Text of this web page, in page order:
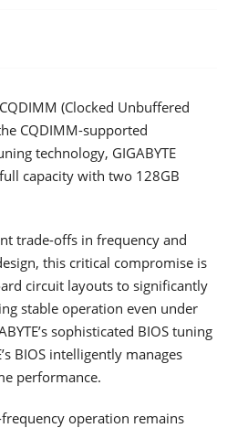
(Clocked Unbuffered
CQDIMM-supported
technology, GIGABYTE
capacity with two 128GB
trade-offs in frequency and
this critical compromise is
circuit layouts to significantly
stable operation even under
sophisticated BIOS tuning
BIOS intelligently manages
performance.
operation remains